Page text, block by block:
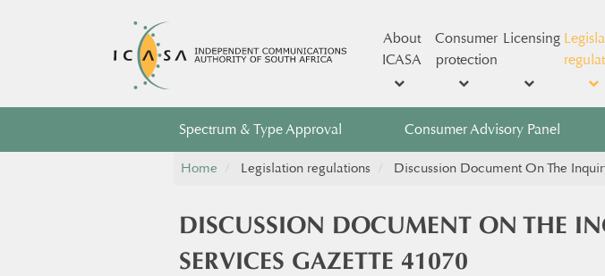
About
ICASA
Consumer
protection
Licensing
Spectrum & Type Approval Consumer Advisory Panel
Home Legislation regulations Discussion Document On The
DISCUSSION DOCUMENT ON THE
SERVICES GAZETTE 41070